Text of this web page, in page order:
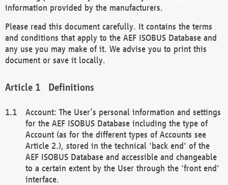
information provided by the manufacturers.
Please read this document carefully. It contains the terms
and conditions that apply to the AEF ISOBUS Database and
any use you may make of it. We advise you to print this
document or save it locally.
Definitions
Account: The User’s personal information and settings
for the AEF ISOBUS Database including the type of
Account (as for the different types of Accounts see
Article 2.), stored in the technical 'back end' of the
AEF ISOBUS Database and accessible and changeable
to a certain extent by the User through the 'front end'
interface.